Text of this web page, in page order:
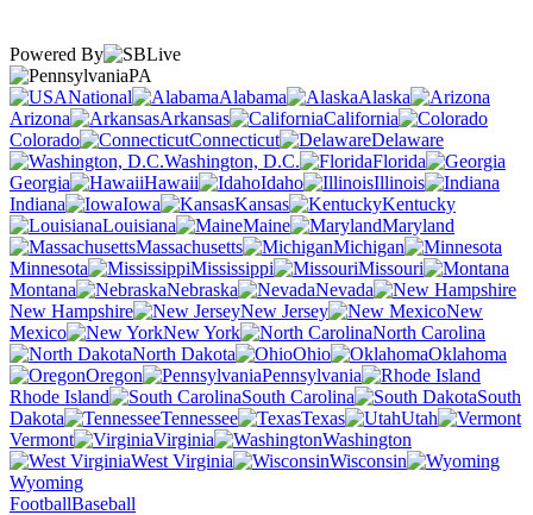
Powered By
PA
National
Alabama
Alaska
Arizona
Arkansas
California
Colorado
Connecticut
Delaware
Washington, D.C.
Florida
Georgia
Hawaii Idaho
Illinois
Indiana
Iowa Kansas
Kentucky
Louisiana
Maine
Maryland
Massachusetts
Michigan
Minnesota
Mississippi
Missouri
Montana
Nebraska
Nevada
New Hampshire
New Jersey
New
Mexico
New York
North Carolina
North Dakota
Ohio
Oklahoma
Oregon
Pennsylvania
Rhode Island
South Carolina
South
Dakota
Tennessee Texas
Utah
Vermont
Virginia
Washington
West Virginia
Wisconsin
Wyoming
FootballBaseball